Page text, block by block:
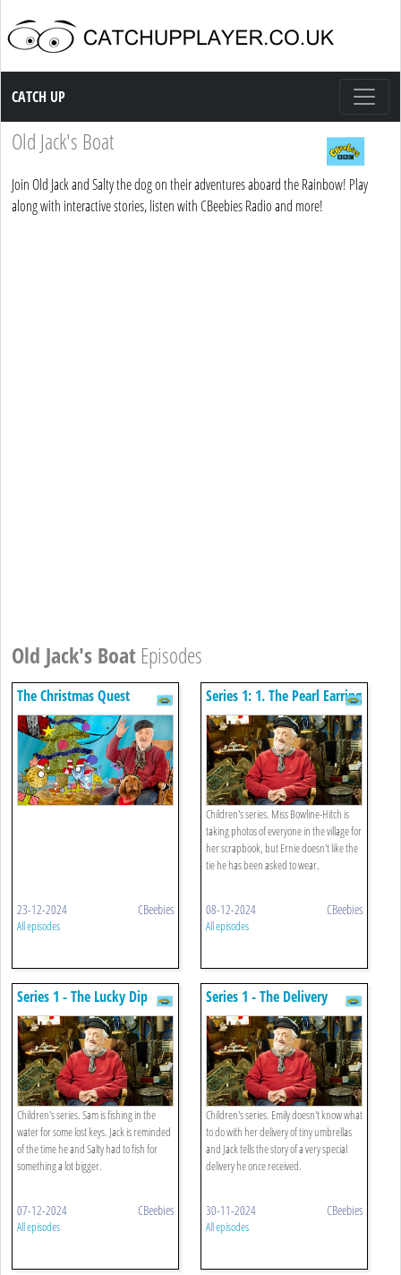
Catch up TV
CATCH UP
Old Jack's Boat
Join Old Jack and Salty the dog on their adventures aboard the Rainbow! Play
along with interactive stories, listen with CBeebies Radio and more!
Old Jack's Boat Episodes
The Christmas Quest
23-12-2024 CBeebies
All episodes
Series 1: 1. The Pearl Earring
Children's series. Miss Bowline-Hitch is
taking photos of everyone in the village for
her scrapbook, but Ernie doesn't like the
tie he has been asked to wear.
08-12-2024 CBeebies
All episodes
Series 1 - The Lucky Dip
Children's series. Sam is fishing in the
water for some lost keys. Jack is reminded
of the time he and Salty had to fish for
something a lot bigger.
07-12-2024 CBeebies
All episodes
Series 1 - The Delivery
Children's series. Emily doesn't know what
to do with her delivery of tiny umbrellas
and Jack tells the story of a very special
delivery he once received.
30-11-2024 CBeebies
All episodes